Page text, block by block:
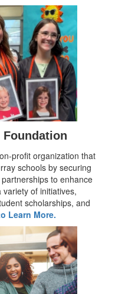
profit organization that
schools by securing
to enhance
of initiatives,
scholarships, and
Learn More.